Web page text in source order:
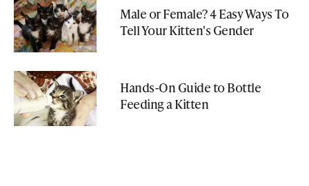
Male or Female? 4 Easy Ways To
Tell Your Kitten's Gender
Hands-On Guide to Bottle
Feeding a Kitten